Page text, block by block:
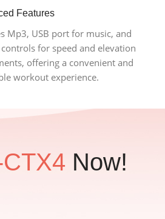
Features
Mp3, USB port for music, and
for speed and elevation
offering a convenient and
workout experience.
Now!